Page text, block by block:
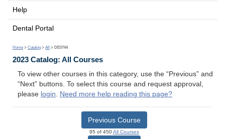
Help
Dental Portal
Home > Catalog > All > DE0744
2023 Catalog: All Courses
To view other courses in this category, use the “Previous” and
“Next” buttons. To select this course and request approval,
please login. Need more help reading this page?
Previous Course
95 of 450All Courses